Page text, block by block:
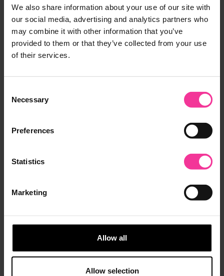
We also share information about your use of our site with
our social media, advertising and analytics partners who
may combine it with other information that you’ve
provided to them or that they’ve collected from your use
of their services.
Selection
Necessary
Preferences
Statistics
Marketing
Allow all
Allow selection
Green Skills
Virtual Tour
TECH Campus